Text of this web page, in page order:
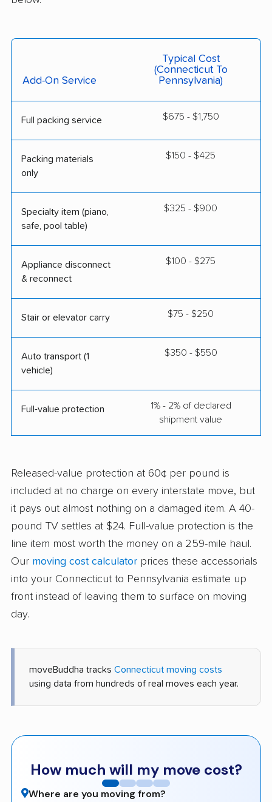
Add-On Service
Typical Cost
(Connecticut To
Pennsylvania)
Full packing service $675 - $1,750
Packing materials
only
$150 - $425
Specialty item (piano,
safe, pool table)
$325 - $900
Appliance disconnect
& reconnect
$100 - $275
Stair or elevator carry $75 - $250
Auto transport (1
vehicle)
$350 - $550
Full-value protection
1% - 2% of declared
shipment value
Released-value protection at 60¢ per pound is
included at no charge on every interstate move, but
it pays out almost nothing on a damaged item. A 40-
pound TV settles at $24. Full-value protection is the
line item most worth the money on a 259-mile haul.
Our moving cost calculator prices these accessorials
into your Connecticut to Pennsylvania estimate up
front instead of leaving them to surface on moving
day.
moveBuddha tracks Connecticut moving costs
using data from hundreds of real moves each year.
How much will my move cost?
Where are you moving from?